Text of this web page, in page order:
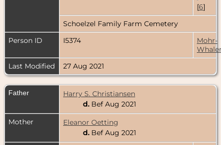
[6]
Schoelzel Family Farm Cemetery
Person ID
I5374
Mohr-
Last Modified
27 Aug 2021
Father
Harry S. Christiansen
d. Bef Aug 2021
Mother
Eleanor Oetting
d. Bef Aug 2021